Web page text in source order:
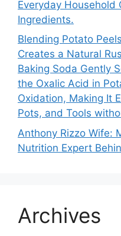
Everyday Household
Ingredients.
Blending Potato
Creates a Natural
Baking Soda Gently
the Oxalic Acid in
Oxidation, Making It
Pots, and Tools
Anthony Rizzo Wife:
Nutrition Expert
Archives